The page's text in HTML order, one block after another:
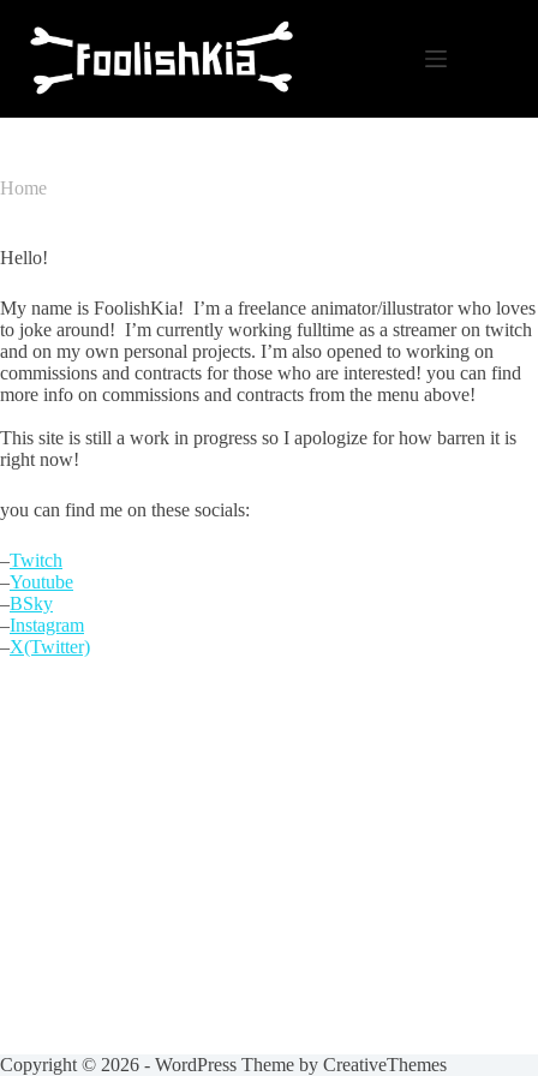
content
Home
Hello!
My name is FoolishKia! I’m a freelance animator/illustrator who loves
to joke around! I’m currently working fulltime as a streamer on twitch
and on my own personal projects. I’m also opened to working on
commissions and contracts for those who are interested! you can find
more info on commissions and contracts from the menu above!
This site is still a work in progress so I apologize for how barren it is
right now!
you can find me on these socials:
–Twitch
–Youtube
–BSky
–Instagram
–X(Twitter)
Copyright © 2026 - WordPress Theme by CreativeThemes